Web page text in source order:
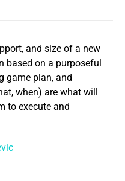
and size of a new
based on a purposeful
game plan, and
when) are what will
to execute and